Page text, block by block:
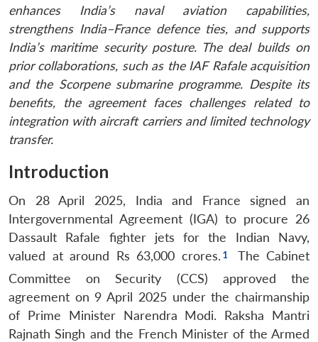
enhances India’s naval aviation capabilities,
strengthens India–France defence ties, and supports
India’s maritime security posture. The deal builds on
prior collaborations, such as the IAF Rafale acquisition
and the Scorpene submarine programme. Despite its
benefits, the agreement faces challenges related to
integration with aircraft carriers and limited technology
transfer.
Introduction
On 28 April 2025, India and France signed an
Intergovernmental Agreement (IGA) to procure 26
Dassault Rafale fighter jets for the Indian Navy,
valued at around Rs 63,000 crores.
The Cabinet
Committee on Security (CCS) approved the
agreement on 9 April 2025 under the chairmanship
of Prime Minister Narendra Modi. Raksha Mantri
Rajnath Singh and the French Minister of the Armed